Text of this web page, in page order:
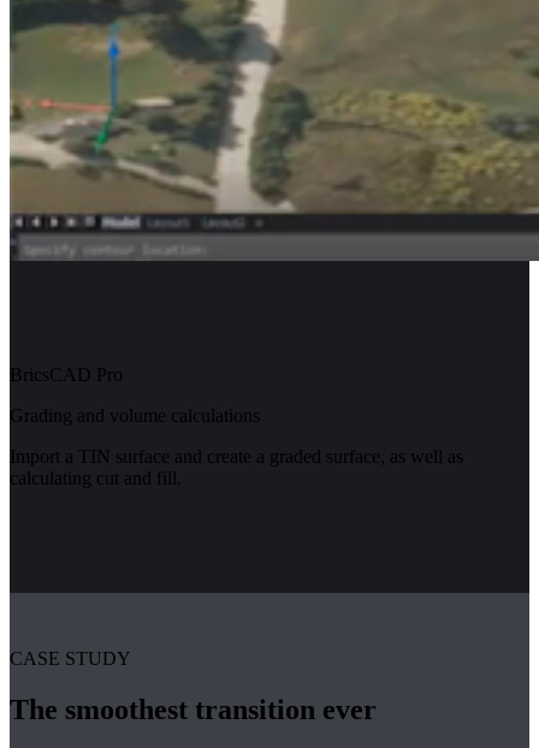
BricsCAD Pro
Grading and volume calculations
Import a TIN surface and create a graded surface, as well as
calculating cut and fill.
CASE STUDY
The smoothest transition ever